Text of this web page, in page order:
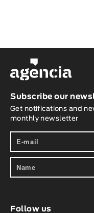
Subscribe our
Get notifications and
monthly newsletter
Follow us